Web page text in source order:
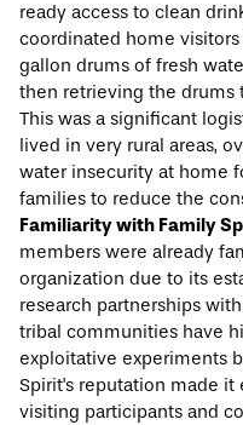
ready access to clean
coordinated home
gallon drums of fresh
then retrieving the drums
This was a significant
lived in very rural areas,
water insecurity at home
families to reduce the
Familiarity with Family
members were already
organization due to its
research partnerships
tribal communities have
exploitative experiments
Spirit's reputation made
visiting participants and